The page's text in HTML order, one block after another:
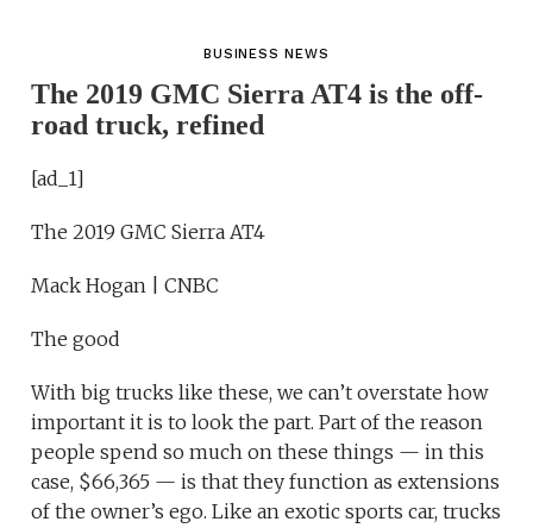
BUSINESS NEWS
The 2019 GMC Sierra AT4 is the off-
road truck, refined
[ad_1]
The 2019 GMC Sierra AT4
Mack Hogan | CNBC
The good
With big trucks like these, we can’t overstate how
important it is to look the part. Part of the reason
people spend so much on these things — in this
case, $66,365 — is that they function as extensions
of the owner’s ego. Like an exotic sports car, trucks